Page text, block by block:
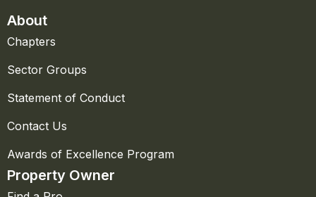
About
Chapters
Sector Groups
Statement of Conduct
Contact Us
Awards of Excellence Program
Property Owner